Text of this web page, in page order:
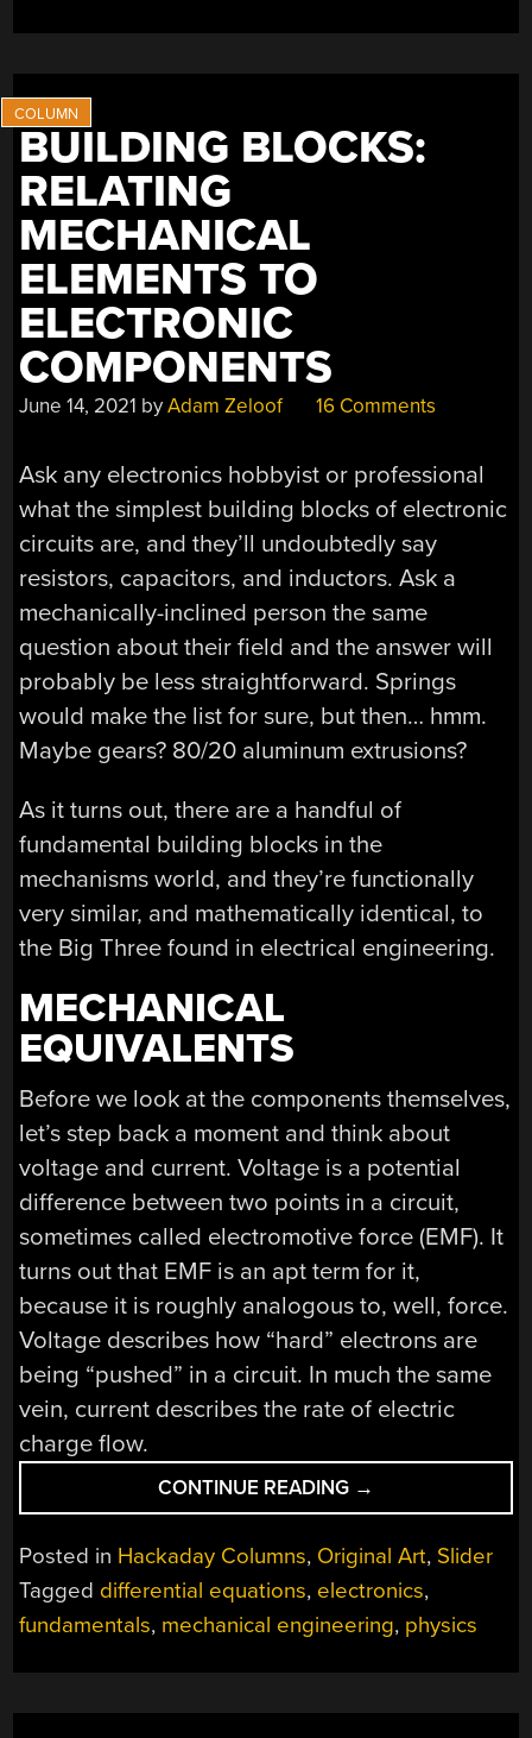
ENGINEERING
GOODIES”
BUILDING BLOCKS:
RELATING
MECHANICAL
ELEMENTS TO
ELECTRONIC
COMPONENTS
June 14, 2021 byAdam Zeloof 16 Comments
Ask any electronics hobbyist or professional
what the simplest building blocks of electronic
circuits are, and they’ll undoubtedly say
resistors, capacitors, and inductors. Ask a
mechanically-inclined person the same
question about their field and the answer will
probably be less straightforward. Springs
would make the list for sure, but then… hmm.
Maybe gears? 80/20 aluminum extrusions?
As it turns out, there are a handful of
fundamental building blocks in the
mechanisms world, and they’re functionally
very similar, and mathematically identical, to
the Big Three found in electrical engineering.
MECHANICAL
EQUIVALENTS
Before we look at the components themselves,
let’s step back a moment and think about
voltage and current. Voltage is a potential
difference between two points in a circuit,
sometimes called electromotive force (EMF). It
turns out that EMF is an apt term for it,
because it is roughly analogous to, well, force.
Voltage describes how “hard” electrons are
being “pushed” in a circuit. In much the same
vein, current describes the rate of electric
charge flow.
CONTINUE READING “BUILDING
BLOCKS:
RELATING
MECHANICAL
ELEMENTS
TO
→
Posted in Hackaday Columns, Original Art, Slider
Tagged differential equations, electronics,
fundamentals, mechanical engineering, physics